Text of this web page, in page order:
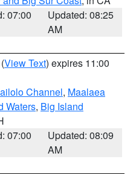
07:00
Updated: 08:25
AM
(View Text) expires 11:00
Channel, Maalaea
Waters, Big Island
07:00
Updated: 08:09
AM